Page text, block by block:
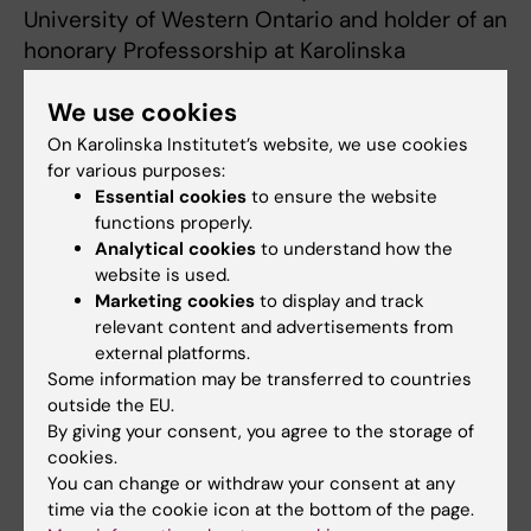
University of Western Ontario and holder of an
honorary Professorship at Karolinska
Opportunities for Karolinska Institutet
The massive open online courses are a great
opportunity for Karolinska Institutet to
develop both pedagogical and technical
competences in order to design courses that
allow several thousand people to participate.
In a long term these competences can be
used even for other on campus activities and
therefore they can contribute to Karolinska
Institutet’s position as one of Sweden’s
leading universities, both in research and
education but also in future developments
We use cookies
On Karolinska Institutet’s website, we use cookies
for various purposes:
Essential cookies to ensure the website
functions properly.
Analytical cookies to understand how the
website is used.
Marketing cookies to display and track
relevant content and advertisements from
external platforms.
Some information may be transferred to countries
outside the EU.
By giving your consent, you agree to the storage of
cookies.
You can change or withdraw your consent at any
time via the cookie icon at the bottom of the page.